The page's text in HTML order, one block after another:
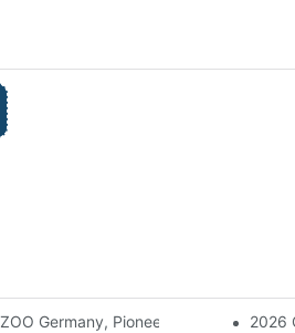
Germany, Pioneering Global Pet
2026